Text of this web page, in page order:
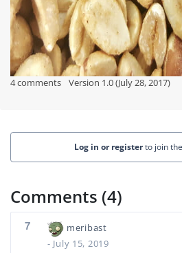
4 comments Version 1.0 (July 28, 2017)
Log in or registerto join
Comments (4)
7
meribast
- July 15, 2019